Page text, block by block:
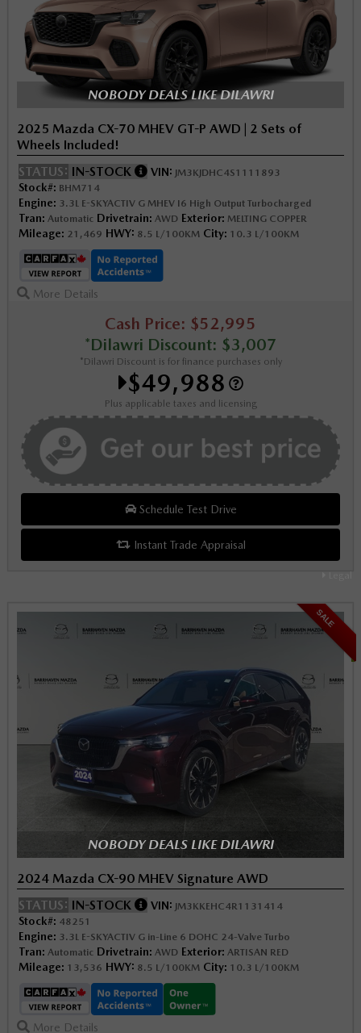
NOBODY DEALS LIKE DILAWRI
2025 Mazda CX-70 MHEV GT-P AWD | 2 Sets of
Wheels Included!
STATUS: IN-STOCK VIN: JM3KJDHC4S1111893
Stock#: BHM714
Engine: 3.3L E-SKYACTIV G MHEV I6 High Output Turbocharged
Tran: Automatic Drivetrain: AWD Exterior: MELTING COPPER
Mileage: 21,469 HWY: 8.5 L/100KM City: 10.3 L/100KM
More Details
Cash Price: $52,995
*Dilawri Discount: $3,007
*Dilawri Discount is for finance purchases only
$49,988
Plus applicable taxes and licensing
Schedule Test Drive
Instant Trade Appraisal
SALE
NOBODY DEALS LIKE DILAWRI
2024 Mazda CX-90 MHEV Signature AWD
STATUS: IN-STOCK VIN: JM3KKEHC4R1131414
Stock#: 48251
Engine: 3.3L E-SKYACTIV G in-Line 6 DOHC 24-Valve Turbo
Tran: Automatic Drivetrain: AWD Exterior: ARTISAN RED
Mileage: 13,536 HWY: 8.5 L/100KM City: 10.3 L/100KM
More Details